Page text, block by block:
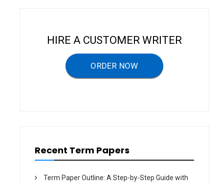
HIRE A CUSTOMER WRITER
ORDER NOW
Recent Term Papers
Term Paper Outline: A Step-by-Step Guide with